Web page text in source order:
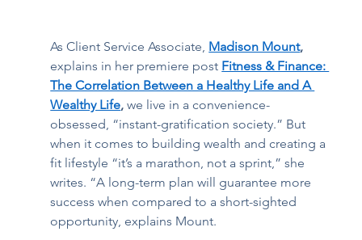
As Client Service Associate, Madison Mount,
explains in her premiere post Fitness & Finance:
The Correlation Between a Healthy Life and A
Wealthy Life, we live in a convenience-
obsessed, “instant-gratification society.” But
when it comes to building wealth and creating a
fit lifestyle “it’s a marathon, not a sprint,” she
writes. “A long-term plan will guarantee more
success when compared to a short-sighted
opportunity, explains Mount.